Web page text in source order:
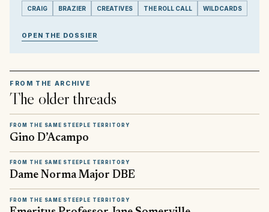
CRAIG BRAZIER CREATIVES THE ROLL CALL WILDCARDS
OPEN THE DOSSIER
FROM THE ARCHIVE
The older threads
FROM THE SAME STEEPLE TERRITORY
Gino D’Acampo
FROM THE SAME STEEPLE TERRITORY
Dame Norma Major DBE
FROM THE SAME STEEPLE TERRITORY